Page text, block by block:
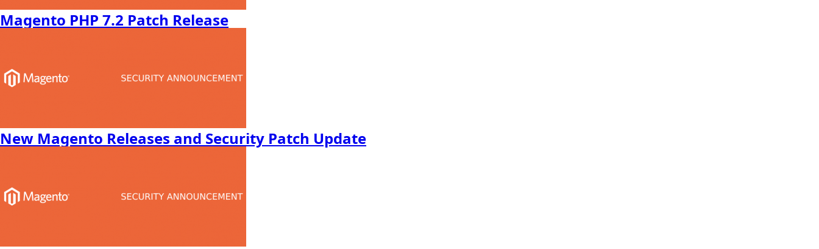
Magento PHP 7.2 Patch Release
New Magento Releases and Security Patch Update